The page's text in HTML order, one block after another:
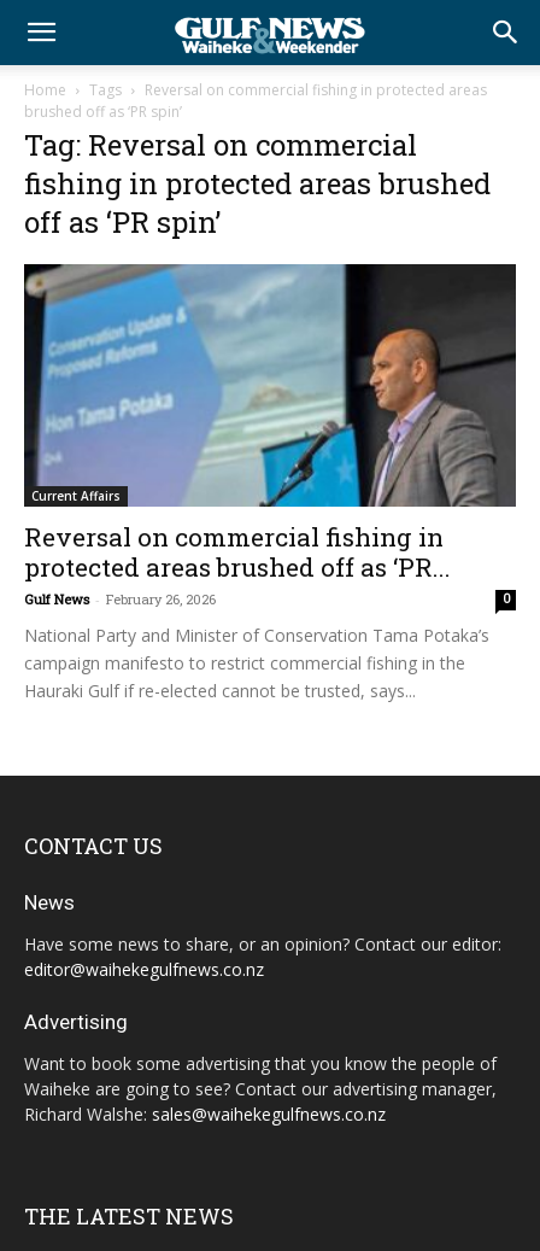
Home Tags
Reversal on commercial fishing in protected areas
brushed off as ‘PR spin’
Tag: Reversal on commercial
fishing in protected areas brushed
off as ‘PR spin’
Current Affairs
Reversal on commercial fishing in
protected areas brushed off as ‘PR...
Gulf News - February 26, 2026 0
National Party and Minister of Conservation Tama Potaka’s
campaign manifesto to restrict commercial fishing in the
Hauraki Gulf if re-elected cannot be trusted, says...
CONTACT US
News
Have some news to share, or an opinion? Contact our editor:
editor@waihekegulfnews.co.nz
Advertising
Want to book some advertising that you know the people of
Waiheke are going to see? Contact our advertising manager,
Richard Walshe: sales@waihekegulfnews.co.nz
THE LATEST NEWS